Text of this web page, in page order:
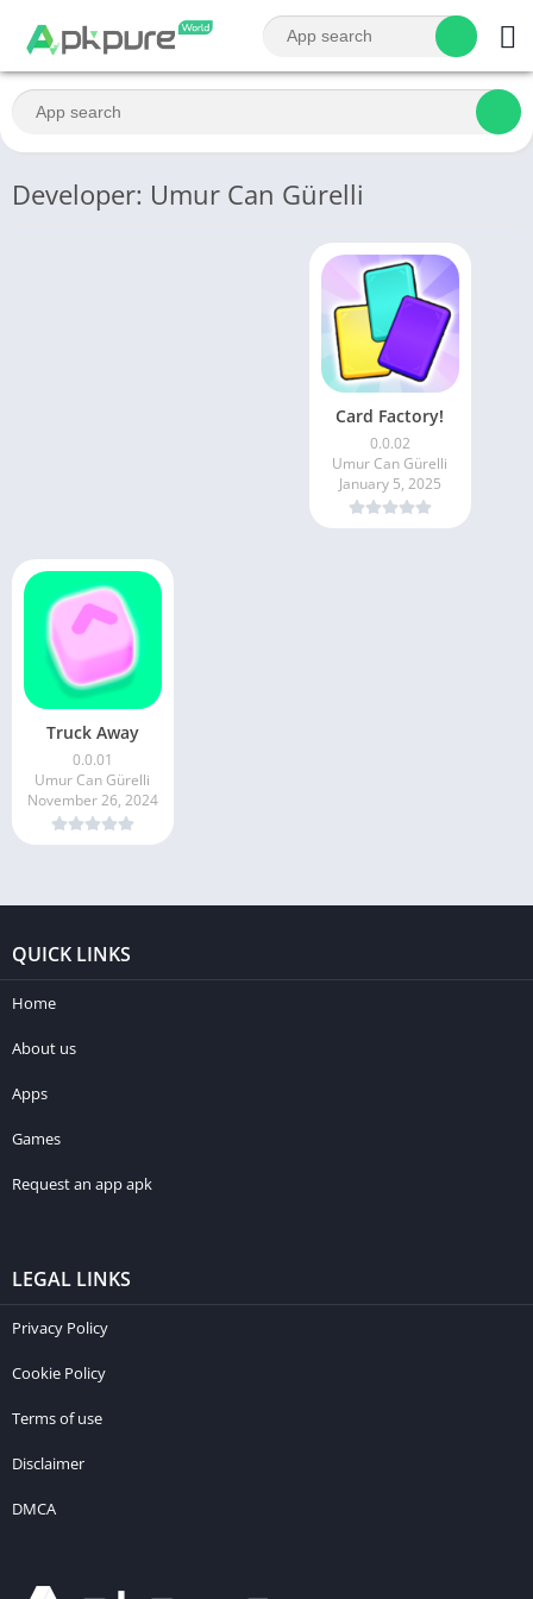
Developer: Umur Can Gürelli
Card Factory!
0.0.02
Umur Can Gürelli
January 5, 2025
Truck Away
0.0.01
Umur Can Gürelli
November 26, 2024
QUICK LINKS
Home
About us
Apps
Games
Request an app apk
LEGAL LINKS
Privacy Policy
Cookie Policy
Terms of use
Disclaimer
DMCA